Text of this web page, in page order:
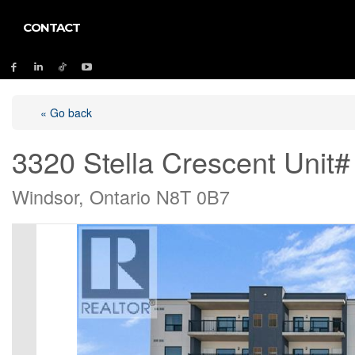
CONTACT
« Go back
3320 Stella Crescent
Windsor, Ontario N8T 0B7